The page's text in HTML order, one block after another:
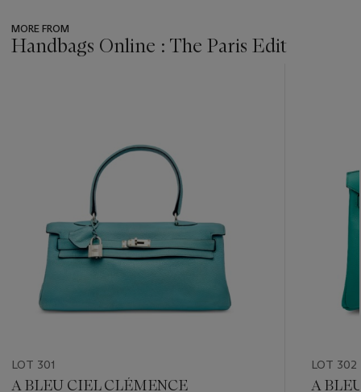
MORE FROM
Handbags Online : The Paris Edit
LOT 301
A BLEU CIEL CLÉMENCE
LOT 302
A